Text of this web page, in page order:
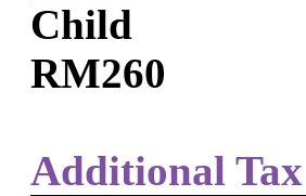
Child
RM260
Additional Tax